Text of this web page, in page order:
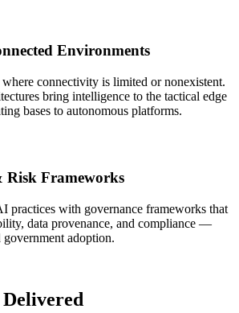
Environments
connectivity is limited or nonexistent.
bring intelligence to the tactical edge
bases to autonomous platforms.
Risk Frameworks
practices with governance frameworks that
data provenance, and compliance —
adoption.